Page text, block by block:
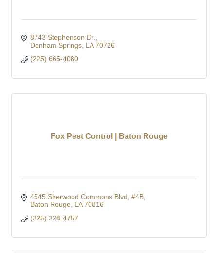
8743 Stephenson Dr.
Denham Springs LA 70726
(225) 665-4080
Fox Pest Control | Baton Rouge
4545 Sherwood Commons Blvd #4B
Baton Rouge
LA 70816
(225) 228-4757